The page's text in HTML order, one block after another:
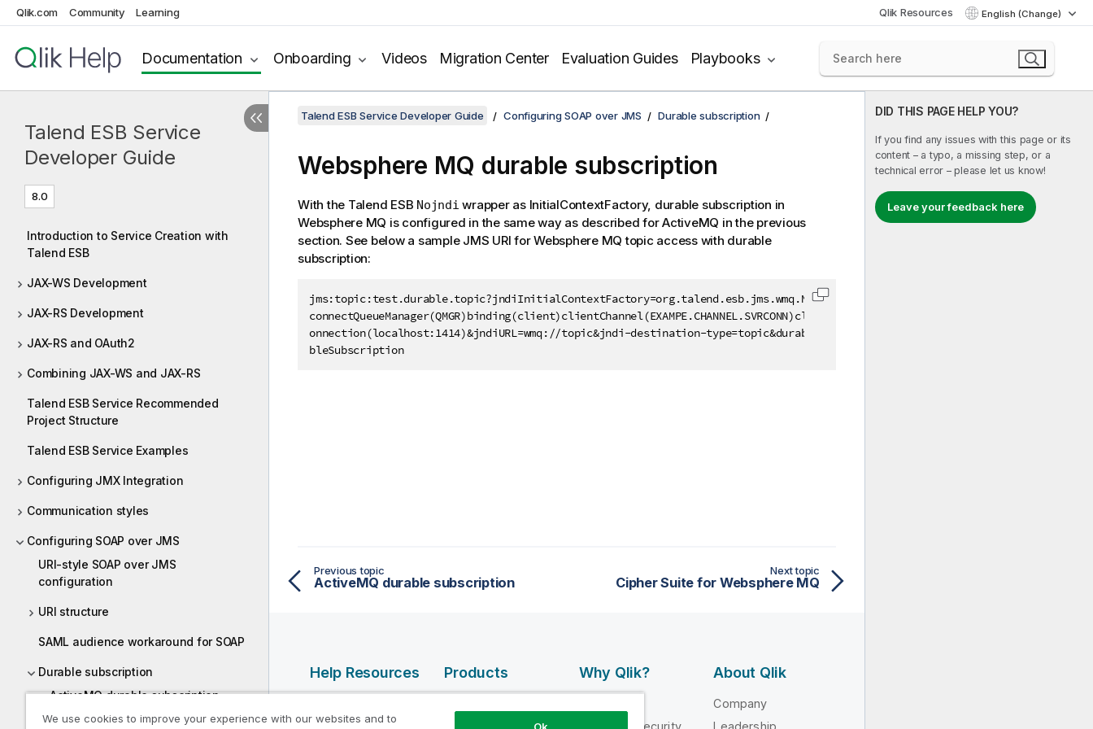
Qlik.com Community Learning Qlik Resources English (Change)
Documentation Onboarding Videos Migration Center Evaluation Guides Playbooks
Talend ESB Service
Developer Guide
8.0
Introduction to Service Creation with
Talend ESB
JAX-WS Development
JAX-RS Development
JAX-RS and OAuth2
Combining JAX-WS and JAX-RS
Talend ESB Service Recommended
Project Structure
Talend ESB Service Examples
Configuring JMX Integration
Communication styles
Configuring SOAP over JMS
URI-style SOAP over JMS
configuration
URI structure
SAML audience workaround for SOAP
Durable subscription
ActiveMQ durable subscription
DID THIS PAGE HELP YOU?
If you find any issues with this page or its
content – a typo, a missing step, or a
technical error – please let us know!
Leave your feedback here
Talend ESB Service Developer Guide Configuring SOAP over JMS Durable subscription
Websphere MQ durable subscription
With the Talend ESB Nojndi wrapper as InitialContextFactory, durable subscription in
Websphere MQ is configured in the same way as described for ActiveMQ in the previous
section. See below a sample JMS URI for Websphere MQ topic access with durable
subscription:
jms:topic:test.durable.topic?jndiInitialContextFactory=org.talend.esb.jms.wmq.Nojndi&jndiConnectionFactoryName=
connectQueueManager(QMGR)binding(client)clientChannel(EXAMPE.CHANNEL.SVRCONN)clientC
onnection(localhost:1414)&jndiURL=wmq://topic&jndi-destination-type=topic&durableSubscriptionName=myDura
bleSubscription
Copy code to clipboard
Previous topic
ActiveMQ durable subscription
Next topic
Cipher Suite for Websphere MQ
Help Resources
Qlik Developer
Products
INTEGRATION
Why Qlik?
Trust and Security
About Qlik
Company
Leadership
We use cookies to improve your experience with our websites and to